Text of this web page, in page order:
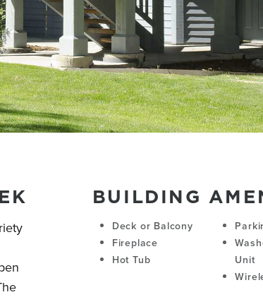
BUILDING
Deck or Balcony
Fireplace
Hot Tub
Unit